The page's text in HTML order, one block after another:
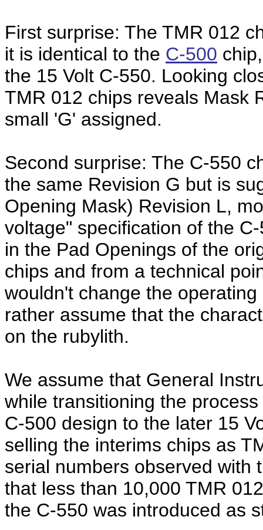
First surprise: The TMR 012
it is identical to the C-500
the 15 Volt C-550. Looking
TMR 012 chips reveals Mask
small 'G' assigned.
Second surprise: The C-550
the same Revision G but is
Opening Mask) Revision L,
voltage" specification of the
in the Pad Openings of the
chips and from a technical
wouldn't change the
rather assume that the
on the rubylith.
We assume that General
while transitioning the
C-500 design to the later 15
selling the interims chips as
serial numbers observed with
that less than 10,000 TMR
the C-550 was introduced as